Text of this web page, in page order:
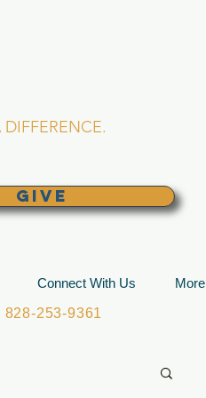
GIVE
Connect With Us
More
253-9361